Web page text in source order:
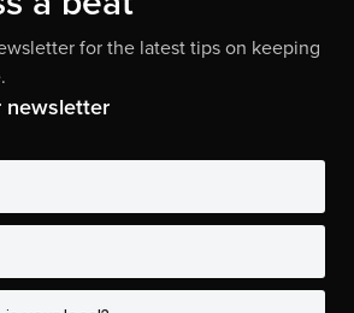
for the latest tips on keeping
newsletter